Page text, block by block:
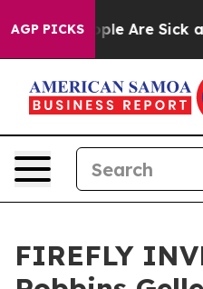
AGP PICKS
“People Are Sick
FIREFLY